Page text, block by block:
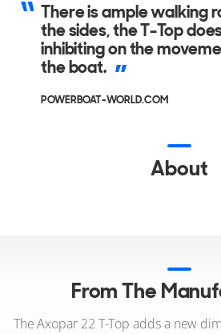
There is ample walking
the sides, the T-Top
inhibiting on the
the boat.
POWERBOAT-WORLD.COM
About
From The
The Axopar 22 T-Top adds a new